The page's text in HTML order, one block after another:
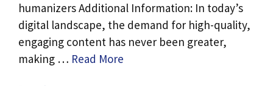
humanizers Additional Information: In today’s
digital landscape, the demand for high-quality,
engaging content has never been greater,
making … Read More